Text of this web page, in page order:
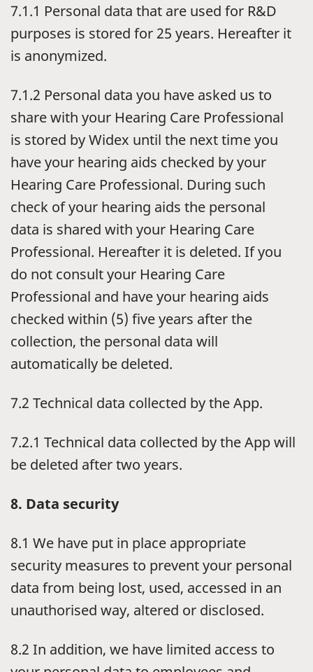
7.1.1 Personal data that are used for R&D
purposes is stored for 25 years. Hereafter it
is anonymized.
7.1.2 Personal data you have asked us to
share with your Hearing Care Professional
is stored by Widex until the next time you
have your hearing aids checked by your
Hearing Care Professional. During such
check of your hearing aids the personal
data is shared with your Hearing Care
Professional. Hereafter it is deleted. If you
do not consult your Hearing Care
Professional and have your hearing aids
checked within (5) five years after the
collection, the personal data will
automatically be deleted.
7.2 Technical data collected by the App.
7.2.1 Technical data collected by the App will
be deleted after two years.
8. Data security
8.1 We have put in place appropriate
security measures to prevent your personal
data from being lost, used, accessed in an
unauthorised way, altered or disclosed.
8.2 In addition, we have limited access to